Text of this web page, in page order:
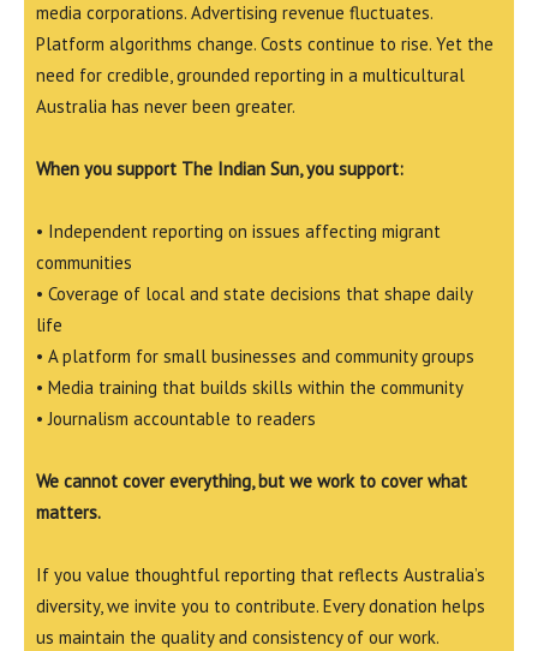
media corporations. Advertising revenue fluctuates.
Platform algorithms change. Costs continue to rise. Yet the
need for credible, grounded reporting in a multicultural
Australia has never been greater.
When you support The Indian Sun, you support:
• Independent reporting on issues affecting migrant
communities
• Coverage of local and state decisions that shape daily
life
• A platform for small businesses and community groups
• Media training that builds skills within the community
• Journalism accountable to readers
We cannot cover everything, but we work to cover what
matters.
If you value thoughtful reporting that reflects Australia’s
diversity, we invite you to contribute. Every donation helps
us maintain the quality and consistency of our work.